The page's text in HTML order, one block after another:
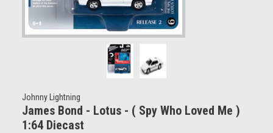
Johnny Lightning
James Bond - Lotus - ( Spy Who Loved Me )
1:64 Diecast